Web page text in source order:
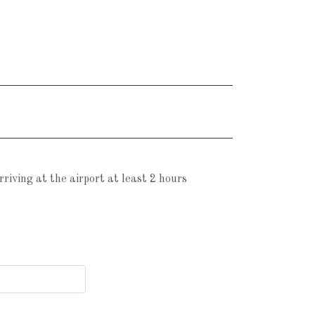
at the airport at least 2 hours